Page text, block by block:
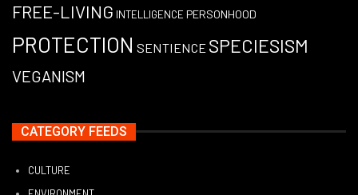
FREE-LIVING INTELLIGENCE PERSONHOOD
PROTECTION SENTIENCE SPECIESISM
VEGANISM
CATEGORY FEEDS
CULTURE